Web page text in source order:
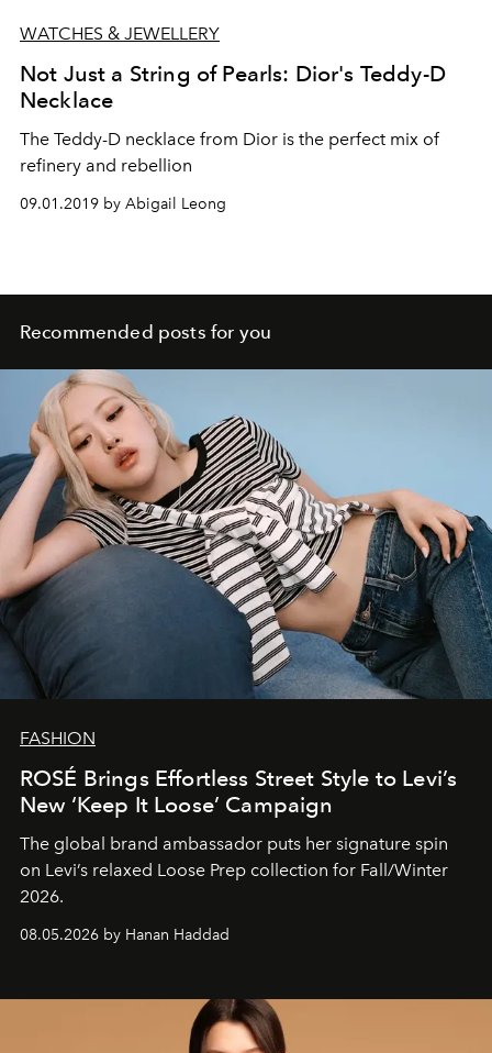
WATCHES & JEWELLERY
Not Just a String of Pearls: Dior's Teddy-D
Necklace
The Teddy-D necklace from Dior is the perfect mix of
refinery and rebellion
09.01.2019 by Abigail Leong
Recommended posts for you
FASHION
ROSÉ Brings Effortless Street Style to Levi’s
New ‘Keep It Loose’ Campaign
The global brand ambassador puts her signature spin
on Levi’s relaxed Loose Prep collection for Fall/Winter
2026.
08.05.2026 by Hanan Haddad